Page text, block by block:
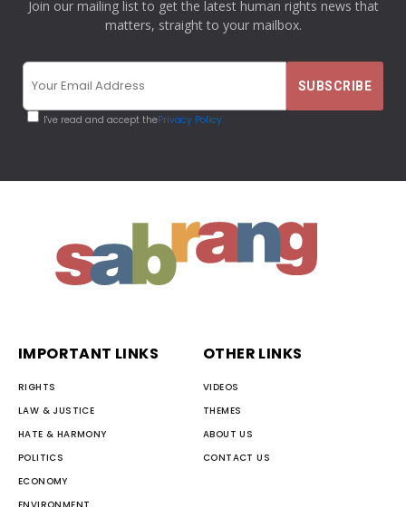
Join our mailing list to get the latest human rights news that
matters, straight to your mailbox.
I've read and accept thePrivacy Policy
IMPORTANT LINKS
RIGHTS
LAW & JUSTICE
HATE & HARMONY
POLITICS
ECONOMY
OTHER LINKS
VIDEOS
THEMES
ABOUT US
CONTACT US